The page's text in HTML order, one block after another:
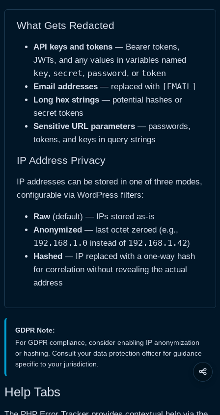
What Gets Redacted
API keys and tokens— Bearer tokens,
JWTs, and any values in variables named
key, secret, password, or token
Email addresses— replaced with [EMAIL]
Long hex strings— potential hashes or
secret tokens
Sensitive URL parameters— passwords,
tokens, and keys in query strings
IP Address Privacy
IP addresses can be stored in one of three modes,
configurable via WordPress filters:
Raw(default) — IPs stored as-is
Anonymized — last octet zeroed (e.g.,
192.168.1.0 instead of 192.168.1.42)
Hashed — IP replaced with a one-way hash
for correlation without revealing the actual
address
GDPR Note:
For GDPR compliance, consider enabling IP anonymization
or hashing. Consult your data protection officer for guidance
specific to your jurisdiction.
Help Tabs
Share
this